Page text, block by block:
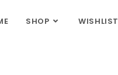
SHOP WISHLIST